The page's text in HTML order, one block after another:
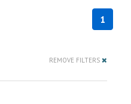
1
REMOVE FILTERS